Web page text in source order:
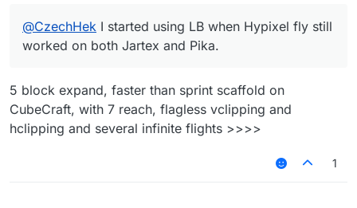
@CzechHek I started using LB when Hypixel fly still
worked on both Jartex and Pika.
5 block expand, faster than sprint scaffold on
CubeCraft, with 7 reach, flagless vclipping and
hclipping and several infinite flights >>>>
1